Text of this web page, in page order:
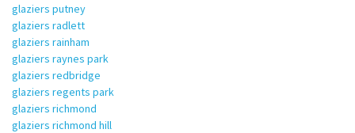
glaziers putney
glaziers radlett
glaziers rainham
glaziers raynes park
glaziers redbridge
glaziers regents park
glaziers richmond
glaziers richmond hill